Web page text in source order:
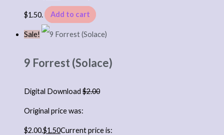
$1.50. Add to cart
Sale!
9 Forrest (Solace)
Digital Download $2.00
Original price was:
$2.00.$1.50Current price is: